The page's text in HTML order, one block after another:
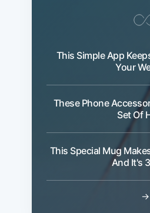
This Simple App
Your
These Phone
Set Of
This Special Mug
And It's
→